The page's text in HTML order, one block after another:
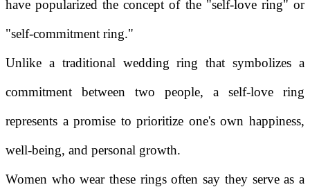
have popularized the concept of the "self-love ring" or
"self-commitment ring."
Unlike a traditional wedding ring that symbolizes a
commitment between two people, a self-love ring
represents a promise to prioritize one's own happiness,
well-being, and personal growth.
Women who wear these rings often say they serve as a